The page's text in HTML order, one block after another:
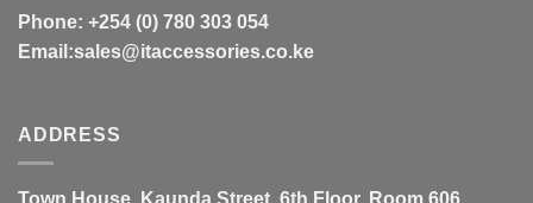
Phone: +254 (0) 780 303 054
Email:sales@itaccessories.co.ke
ADDRESS